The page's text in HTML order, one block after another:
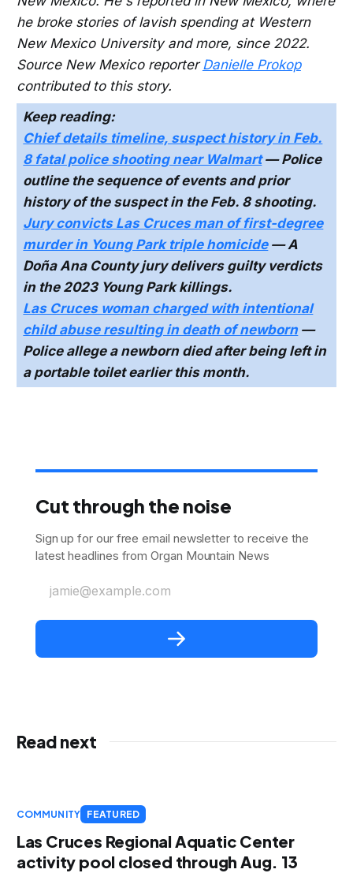
he broke stories of lavish spending at Western
New Mexico University and more, since 2022.
Source New Mexico reporterDanielle Prokop
contributed to this story.
Keep reading:
Chief details timeline, suspect history in Feb.
8 fatal police shooting near Walmart— Police
outline the sequence of events and prior
history of the suspect in the Feb. 8 shooting.
Jury convicts Las Cruces man of first-degree
murder in Young Park triple homicide— A
Doña Ana County jury delivers guilty verdicts
in the 2023 Young Park killings.
Las Cruces woman charged with intentional
child abuse resulting in death of newborn —
Police allege a newborn died after being left in
a portable toilet earlier this month.
Cut through the noise
Sign up for our free email newsletter to receive the
latest headlines from Organ Mountain News
jamie@example.com
Read next
COMMUNITY FEATURED
Las Cruces Regional Aquatic Center
activity pool closed through Aug. 13